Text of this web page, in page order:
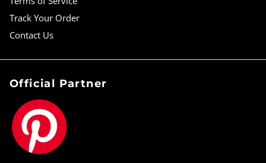
Track Your Order
Contact Us
Official Partner